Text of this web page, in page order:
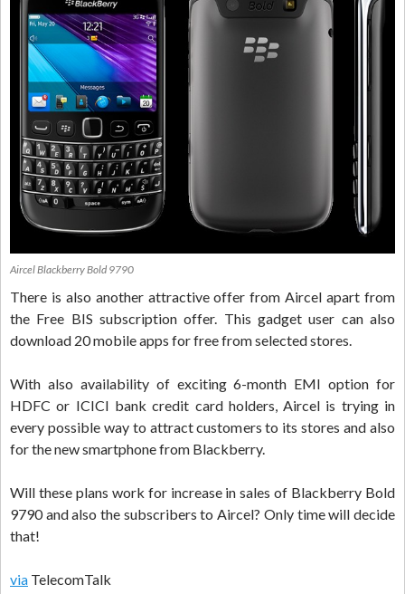
Aircel Blackberry Bold 9790
There is also another attractive offer from Aircel apart from
the Free BIS subscription offer. This gadget user can also
download 20 mobile apps for free from selected stores.
With also availability of exciting 6-month EMI option for
HDFC or ICICI bank credit card holders, Aircel is trying in
every possible way to attract customers to its stores and also
for the new smartphone from Blackberry.
Will these plans work for increase in sales of Blackberry Bold
9790 and also the subscribers to Aircel? Only time will decide
that!
via TelecomTalk